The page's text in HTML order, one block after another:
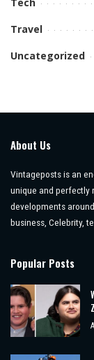
Tech
Travel
Uncategorized
About Us
Vintageposts is an
unique and perfectly
developments
business, Celebrity,
Popular Posts